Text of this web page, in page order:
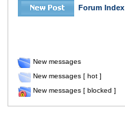
Forum Index
New messages
New messages [ hot ]
New messages [ blocked ]